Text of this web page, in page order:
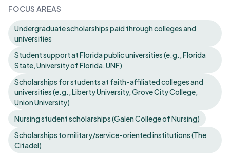
FOCUS AREAS
Undergraduate scholarships paid through colleges and
universities
Student support at Florida public universities (e.g., Florida
State, University of Florida, UNF)
Scholarships for students at faith-affiliated colleges and
universities (e.g., Liberty University, Grove City College,
Union University)
Nursing student scholarships (Galen College of Nursing)
Scholarships to military/service-oriented institutions (The
Citadel)